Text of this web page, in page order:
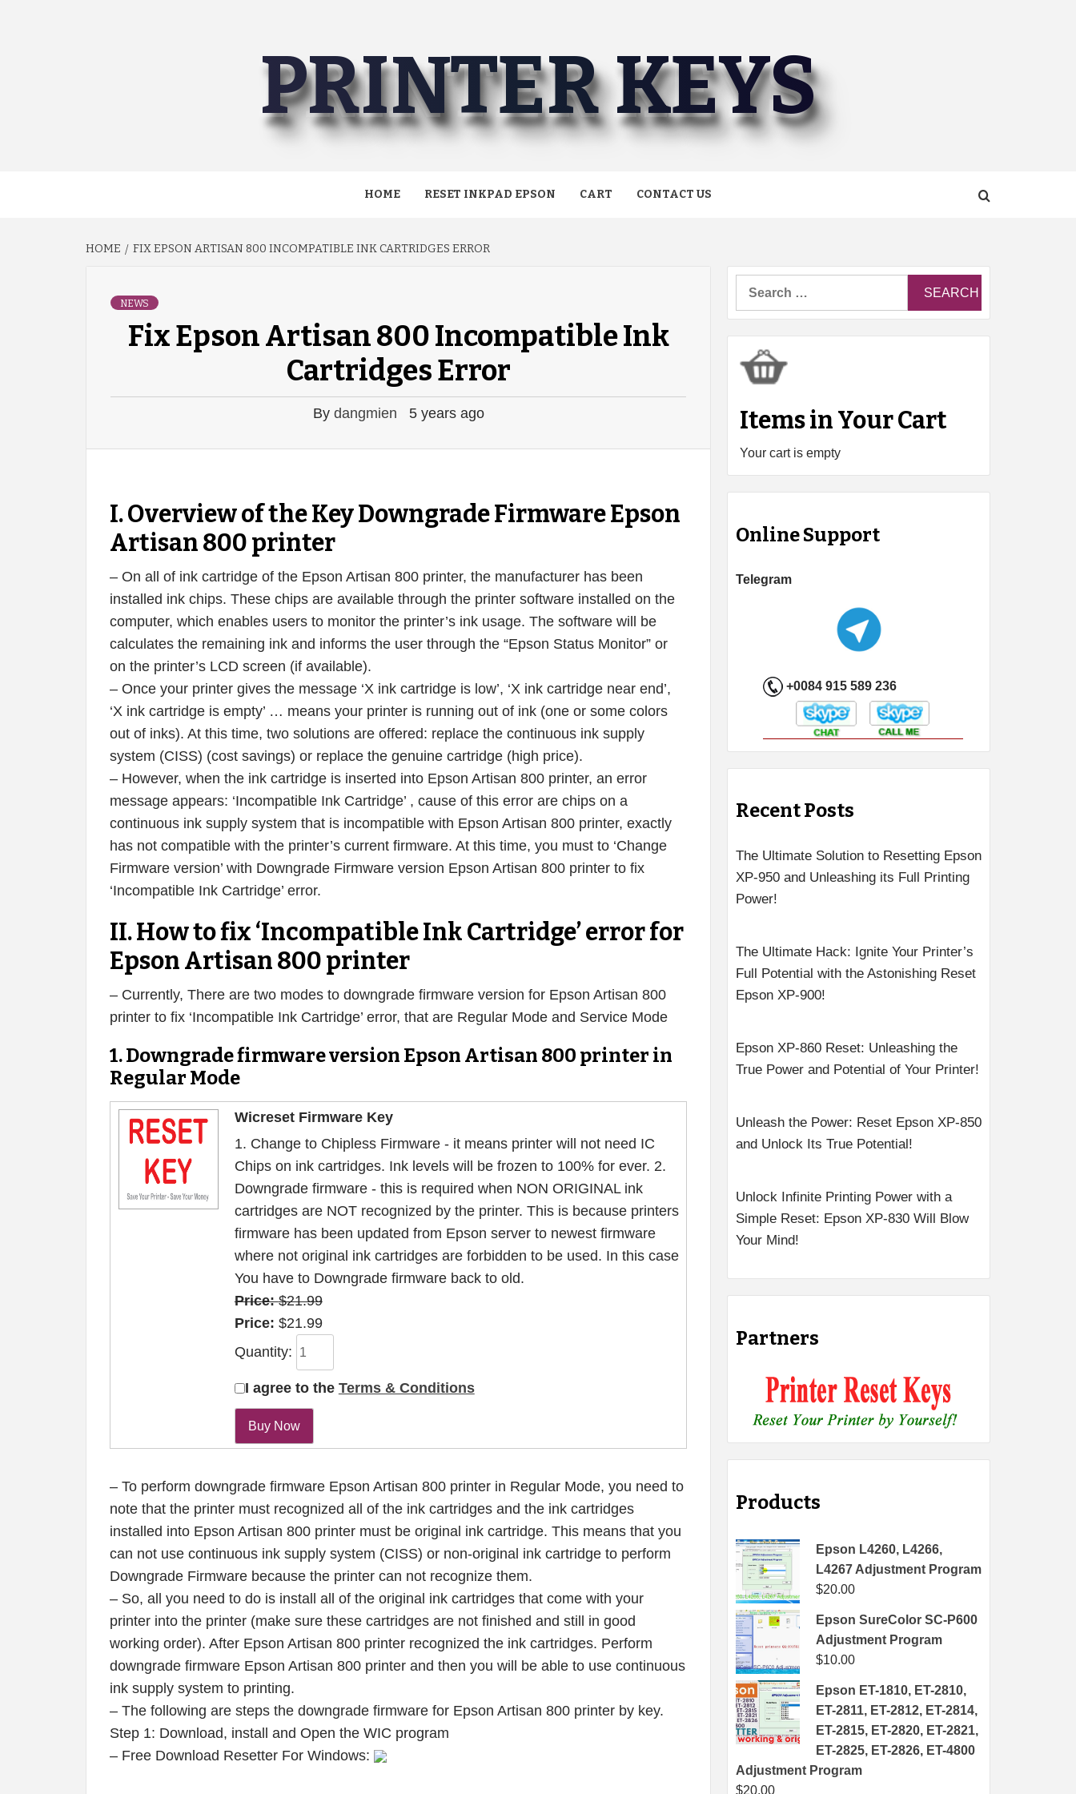
PRINTER KEYS
HOME RESET INKPAD EPSON CART CONTACT US
HOME FIX EPSON ARTISAN 800 INCOMPATIBLE INK CARTRIDGES ERROR
NEWS
Fix Epson Artisan 800 Incompatible Ink
Cartridges Error
By dangmien 5 years ago
I. Overview of the Key Downgrade Firmware Epson
Artisan 800 printer
– On all of ink cartridge of the Epson Artisan 800 printer, the manufacturer has been
installed ink chips. These chips are available through the printer software installed on the
computer, which enables users to monitor the printer’s ink usage. The software will be
calculates the remaining ink and informs the user through the “Epson Status Monitor” or
on the printer’s LCD screen (if available).
– Once your printer gives the message ‘X ink cartridge is low’, ‘X ink cartridge near end’,
‘X ink cartridge is empty’ … means your printer is running out of ink (one or some colors
out of inks). At this time, two solutions are offered: replace the continuous ink supply
system (CISS) (cost savings) or replace the genuine cartridge (high price).
– However, when the ink cartridge is inserted into Epson Artisan 800 printer, an error
message appears: ‘Incompatible Ink Cartridge’ , cause of this error are chips on a
continuous ink supply system that is incompatible with Epson Artisan 800 printer, exactly
has not compatible with the printer’s current firmware. At this time, you must to ‘Change
Firmware version’ with Downgrade Firmware version Epson Artisan 800 printer to fix
‘Incompatible Ink Cartridge’ error.
II. How to fix ‘Incompatible Ink Cartridge’ error for
Epson Artisan 800 printer
– Currently, There are two modes to downgrade firmware version for Epson Artisan 800
printer to fix ‘Incompatible Ink Cartridge’ error, that are Regular Mode and Service Mode
1. Downgrade firmware version Epson Artisan 800 printer in
Regular Mode
Wicreset Firmware Key
1. Change to Chipless Firmware - it means printer will not need IC
Chips on ink cartridges. Ink levels will be frozen to 100% for ever. 2.
Downgrade firmware - this is required when NON ORIGINAL ink
cartridges are NOT recognized by the printer. This is because printers
firmware has been updated from Epson server to newest firmware
where not original ink cartridges are forbidden to be used. In this case
You have to Downgrade firmware back to old.
Price:$21.99
Price: $21.99
Quantity:
I agree to the Terms & Conditions
– To perform downgrade firmware Epson Artisan 800 printer in Regular Mode, you need to
note that the printer must recognized all of the ink cartridges and the ink cartridges
installed into Epson Artisan 800 printer must be original ink cartridge. This means that you
can not use continuous ink supply system (CISS) or non-original ink cartridge to perform
Downgrade Firmware because the printer can not recognize them.
– So, all you need to do is install all of the original ink cartridges that come with your
printer into the printer (make sure these cartridges are not finished and still in good
working order). After Epson Artisan 800 printer recognized the ink cartridges. Perform
downgrade firmware Epson Artisan 800 printer and then you will be able to use continuous
ink supply system to printing.
– The following are steps the downgrade firmware for Epson Artisan 800 printer by key.
Step 1: Download, install and Open the WIC program
– Free Download Resetter For Windows:
Items in Your Cart
Your cart is empty
Online Support
Telegram
+0084 915 589 236
Recent Posts
The Ultimate Solution to Resetting Epson
XP-950 and Unleashing its Full Printing
Power!
The Ultimate Hack: Ignite Your Printer’s
Full Potential with the Astonishing Reset
Epson XP-900!
Epson XP-860 Reset: Unleashing the
True Power and Potential of Your Printer!
Unleash the Power: Reset Epson XP-850
and Unlock Its True Potential!
Unlock Infinite Printing Power with a
Simple Reset: Epson XP-830 Will Blow
Your Mind!
Partners
Products
Epson L4260, L4266,
L4267 Adjustment Program
$20.00
Epson SureColor SC-P600
Adjustment Program
$10.00
Epson ET-1810, ET-2810,
ET-2811, ET-2812, ET-2814,
ET-2815, ET-2820, ET-2821,
ET-2825, ET-2826, ET-4800
Adjustment Program
$20.00